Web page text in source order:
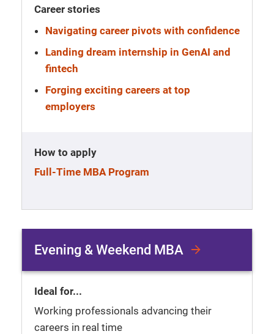
Career stories
Navigating career pivots with confidence
Landing dream internship in GenAI and
fintech
Forging exciting careers at top
employers
How to apply
Full-Time MBA Program
Evening & Weekend MBA
Ideal for...
Working professionals advancing their
careers in real time